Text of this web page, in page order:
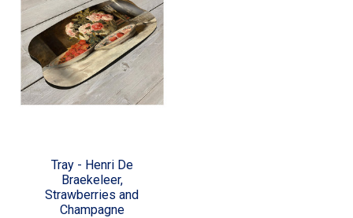
Tray - Henri De
Braekeleer,
Strawberries and
Champagne